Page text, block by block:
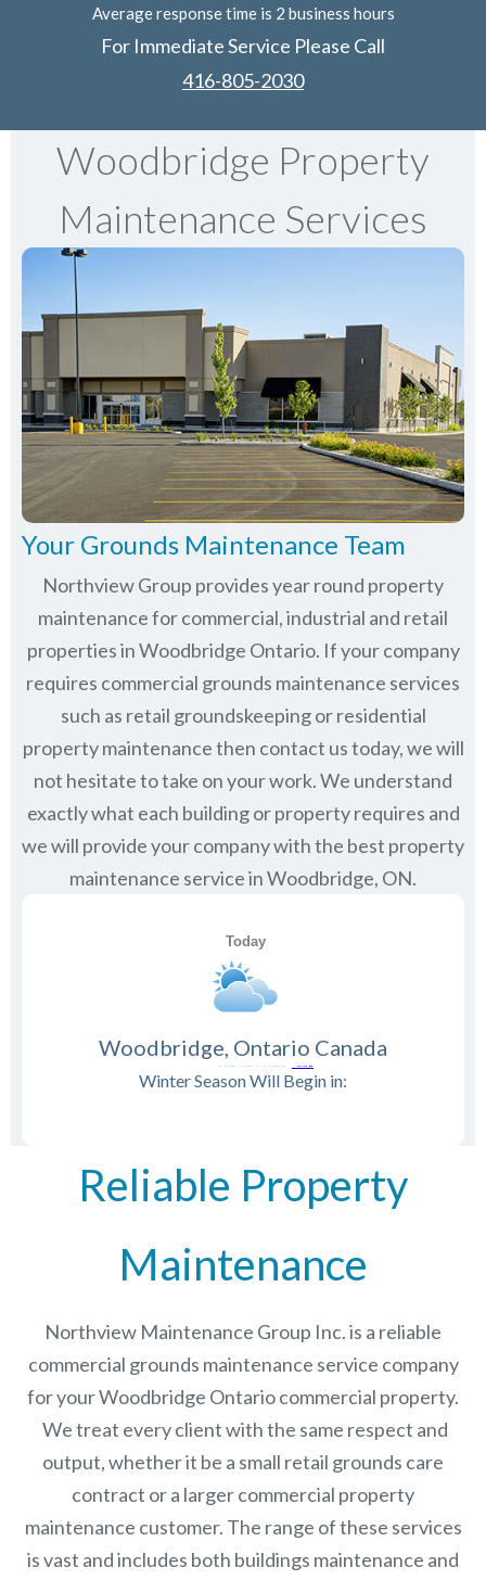
Average response time is 2 business hours
For Immediate Service Please Call
416-805-2030
Woodbridge Property
Maintenance Services
Your Grounds Maintenance Team
Northview Group provides year round property
maintenance for commercial, industrial and retail
properties inWoodbridge Ontario. If your company
requires commercial grounds maintenance services
such as retail groundskeeping or residential
property maintenance then contact us today, we will
not hesitate to take on your work. We understand
exactly what each building or property requires and
we will provide your company with the best property
maintenance service in Woodbridge, ON.
Woodbridge, Ontario Canada
Winter Season Will Begin in:
Reliable Property
Maintenance
Northview Maintenance Group Inc.is a reliable
commercial grounds maintenance service company
for your Woodbridge Ontario commercial property.
We treat every client with the same respect and
output, whether it be a small retail grounds care
contract or a larger commercial property
maintenance customer. The range of these services
is vast and includes both buildings maintenance and